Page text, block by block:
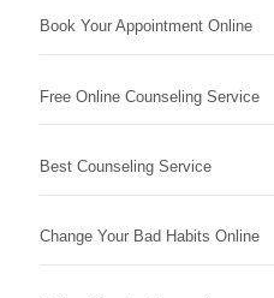
Book Your Appointment Online
Free Online Counseling Service
Best Counseling Service
Change Your Bad Habits Online